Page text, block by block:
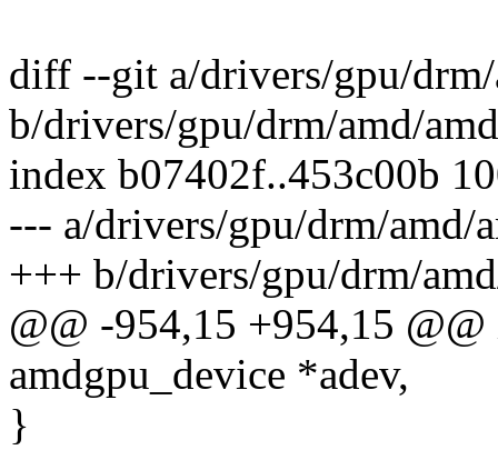
diff --git a/drivers/gpu/
b/drivers/gpu/drm/amd/
index b07402f..453c00b
--- a/drivers/gpu/drm/amd/
+++ b/drivers/gpu/drm/
@@ -954,15 +954,15
amdgpu_device *adev,
}